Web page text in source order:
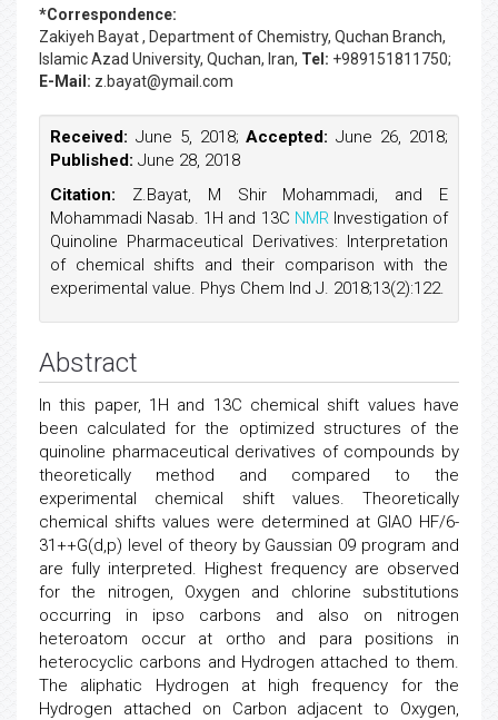
*Correspondence:
Zakiyeh Bayat, Department of Chemistry, Quchan Branch,
Islamic Azad University, Quchan, Iran, Tel: +989151811750;
E-Mail: z.bayat@ymail.com
Received: June 5, 2018;Accepted: June 26, 2018;
Published: June 28, 2018
Citation: Z.Bayat, M Shir Mohammadi, and E
Mohammadi Nasab. 1H and 13C NMRInvestigation of
Quinoline Pharmaceutical Derivatives: Interpretation
of chemical shifts and their comparison with the
experimental value. Phys Chem Ind J. 2018;13(2):122.
Abstract
In this paper, 1H and 13C chemical shift values have
been calculated for the optimized structures of the
quinoline pharmaceutical derivatives of compounds by
theoretically method and compared to the
experimental chemical shift values. Theoretically
chemical shifts values were determined at GIAO HF/6-
31++G(d,p) level of theory by Gaussian 09 program and
are fully interpreted. Highest frequency are observed
for the nitrogen, Oxygen and chlorine substitutions
occurring in ipso carbons and also on nitrogen
heteroatom occur at ortho and para positions in
heterocyclic carbons and Hydrogen attached to them.
The aliphatic Hydrogen at high frequency for the
Hydrogen attached on Carbon adjacent to Oxygen,